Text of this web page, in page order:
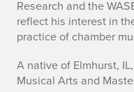
Research and the
reflect his interest in
practice of chamber
A native of Elmhurst,
Musical Arts and